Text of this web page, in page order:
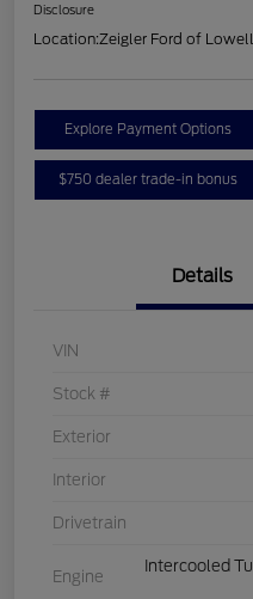
Disclosure
Location:Zeigler Ford of Lowell
Explore Payment Options
$750 dealer trade-in bonus
Details
VIN
Stock #
Exterior
Interior
Drivetrain
Engine
Intercooled